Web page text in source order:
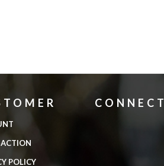
POLICY
CONNECT